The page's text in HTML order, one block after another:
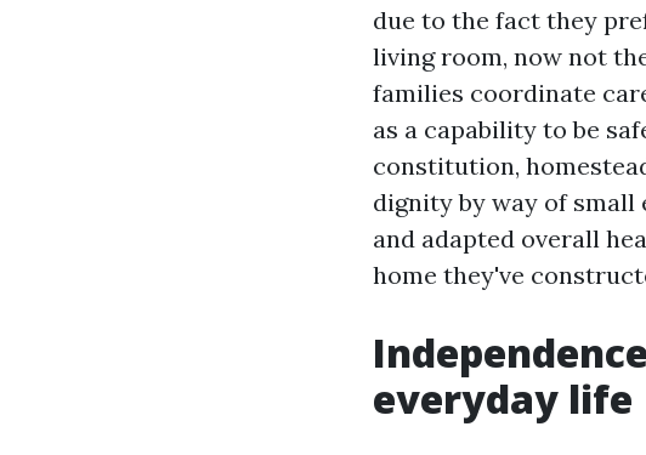
due to the fact they
living room, now not
families coordinate
as a capability to be
constitution,
dignity by way of small
and adapted overall
home they've
everyday life